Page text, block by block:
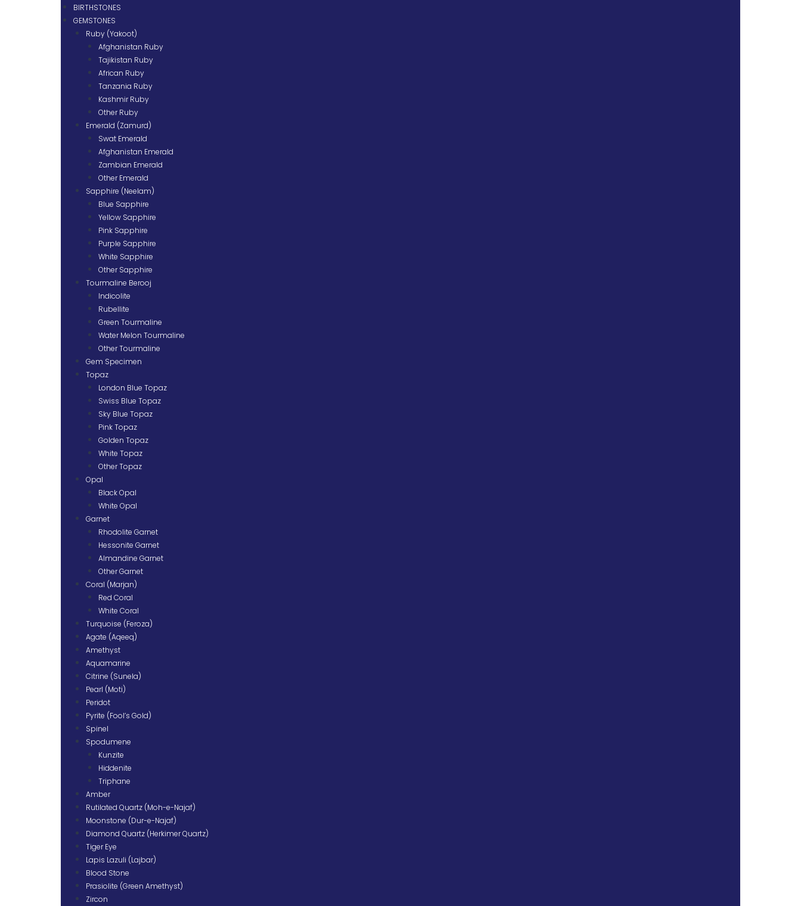
BIRTHSTONES
GEMSTONES
Ruby (Yakoot)
Afghanistan Ruby
Tajikistan Ruby
African Ruby
Tanzania Ruby
Kashmir Ruby
Other Ruby
Emerald (Zamurd)
Swat Emerald
Afghanistan Emerald
Zambian Emerald
Other Emerald
Sapphire (Neelam)
Blue Sapphire
Yellow Sapphire
Pink Sapphire
Purple Sapphire
White Sapphire
Other Sapphire
Tourmaline Berooj
Indicolite
Rubellite
Green Tourmaline
Water Melon Tourmaline
Other Tourmaline
Gem Specimen
Topaz
London Blue Topaz
Swiss Blue Topaz
Sky Blue Topaz
Pink Topaz
Golden Topaz
White Topaz
Other Topaz
Opal
Black Opal
White Opal
Garnet
Rhodolite Garnet
Hessonite Garnet
Almandine Garnet
Other Garnet
Coral (Marjan)
Red Coral
White Coral
Turquoise (Feroza)
Agate (Aqeeq)
Amethyst
Aquamarine
Citrine (Sunela)
Pearl (Moti)
Peridot
Pyrite (Fool’s Gold)
Spinel
Spodumene
Kunzite
Hiddenite
Triphane
Amber
Rutilated Quartz (Moh-e-Najaf)
Moonstone (Dur-e-Najaf)
Diamond Quartz (Herkimer Quartz)
Tiger Eye
Lapis Lazuli (Lajbar)
Blood Stone
Prasiolite (Green Amethyst)
Zircon